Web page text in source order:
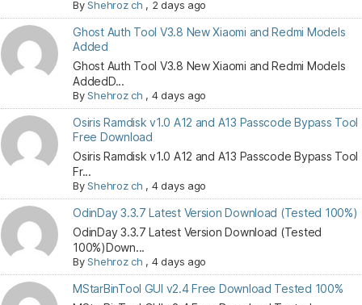
ByShehroz ch , 2 days ago
Ghost Auth Tool V3.8 New Xiaomi and Redmi Models
Added
Ghost Auth Tool V3.8 New Xiaomi and Redmi Models
AddedD...
ByShehroz ch , 4 days ago
Osiris Ramdisk v1.0 A12 and A13 Passcode Bypass Tool
Free Download
Osiris Ramdisk v1.0 A12 and A13 Passcode Bypass Tool
Fr...
ByShehroz ch , 4 days ago
OdinDay 3.3.7 Latest Version Download (Tested 100%)
OdinDay 3.3.7 Latest Version Download (Tested
100%)Down...
ByShehroz ch , 4 days ago
MStarBinTool GUI v2.4 Free Download Tested 100%